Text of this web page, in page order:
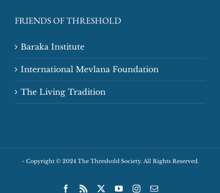
FRIENDS OF THRESHOLD
Baraka Institute
International Mevlana Foundation
The Living Tradition
~ Copyright © 2024 The Threshold Society. All Rights Reserved.
Facebook
Rss YouTubeInstagram
Email